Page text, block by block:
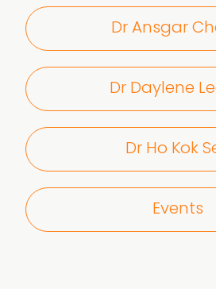
Dr Ansgar
Dr Daylene
Dr Ho Kok
Events